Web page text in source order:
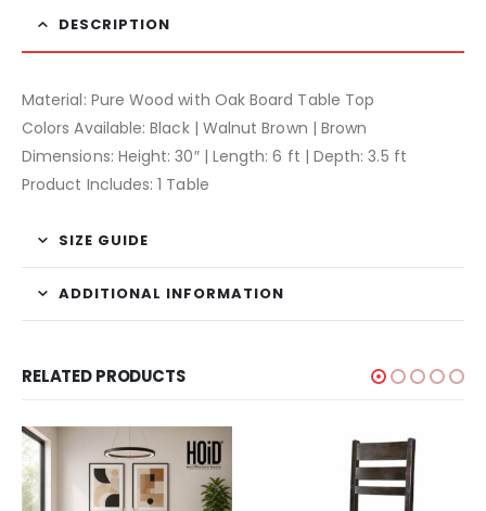
DESCRIPTION
Material: Pure Wood with Oak Board Table Top
Colors Available: Black | Walnut Brown | Brown
Dimensions: Height: 30″ | Length: 6 ft | Depth: 3.5 ft
Product Includes: 1 Table
SIZE GUIDE
ADDITIONAL INFORMATION
RELATED PRODUCTS